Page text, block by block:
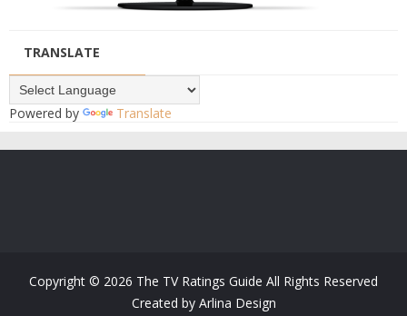
TRANSLATE
Powered by Translate
Copyright © 2026 The TV Ratings Guide All Rights Reserved
Created by Arlina Design